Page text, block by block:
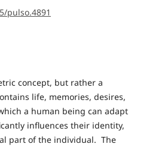
pulso.4891
concept, but rather a
life, memories, desires,
a human being can adapt
influences their identity,
part of the individual. The